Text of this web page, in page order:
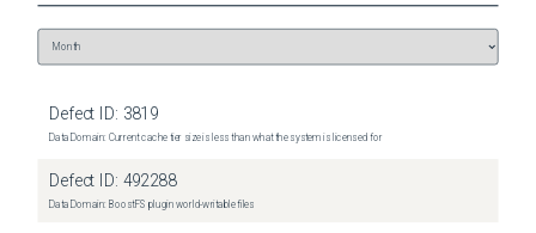
Defect ID: 3819
Data Domain: Current cache tier size is less than what the system is licensed for
Defect ID: 492288
Data Domain: BoostFS plugin world-writable files